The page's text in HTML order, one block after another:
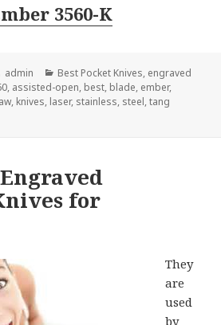
3560-K
Author
admin Categories
Best Pocket Knives, engraved
, assisted-open, best, blade, ember,
, knives, laser, stainless, steel,tang
For the Best Engraved Kershaw Knives
for
They
are
used
by